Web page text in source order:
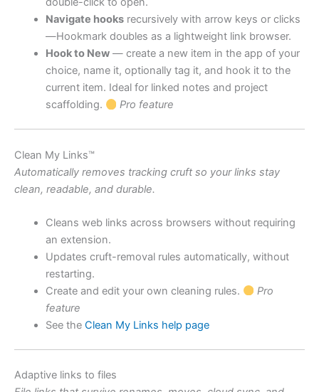
Navigate hooksrecursively with arrow keys or clicks
—Hookmark doubles as a lightweight link browser.
Hook to New— create a new item in the app of your
choice, name it, optionally tag it, and hook it to the
current item. Ideal for linked notes and project
scaffolding.
Pro feature
Clean My Links™
Automatically removes tracking cruft so your links stay
clean, readable, and durable.
Cleans web links across browsers without requiring
an extension.
Updates cruft-removal rules automatically, without
restarting.
Create and edit your own cleaning rules.
Pro
feature
See the Clean My Links help page
Adaptive links to files